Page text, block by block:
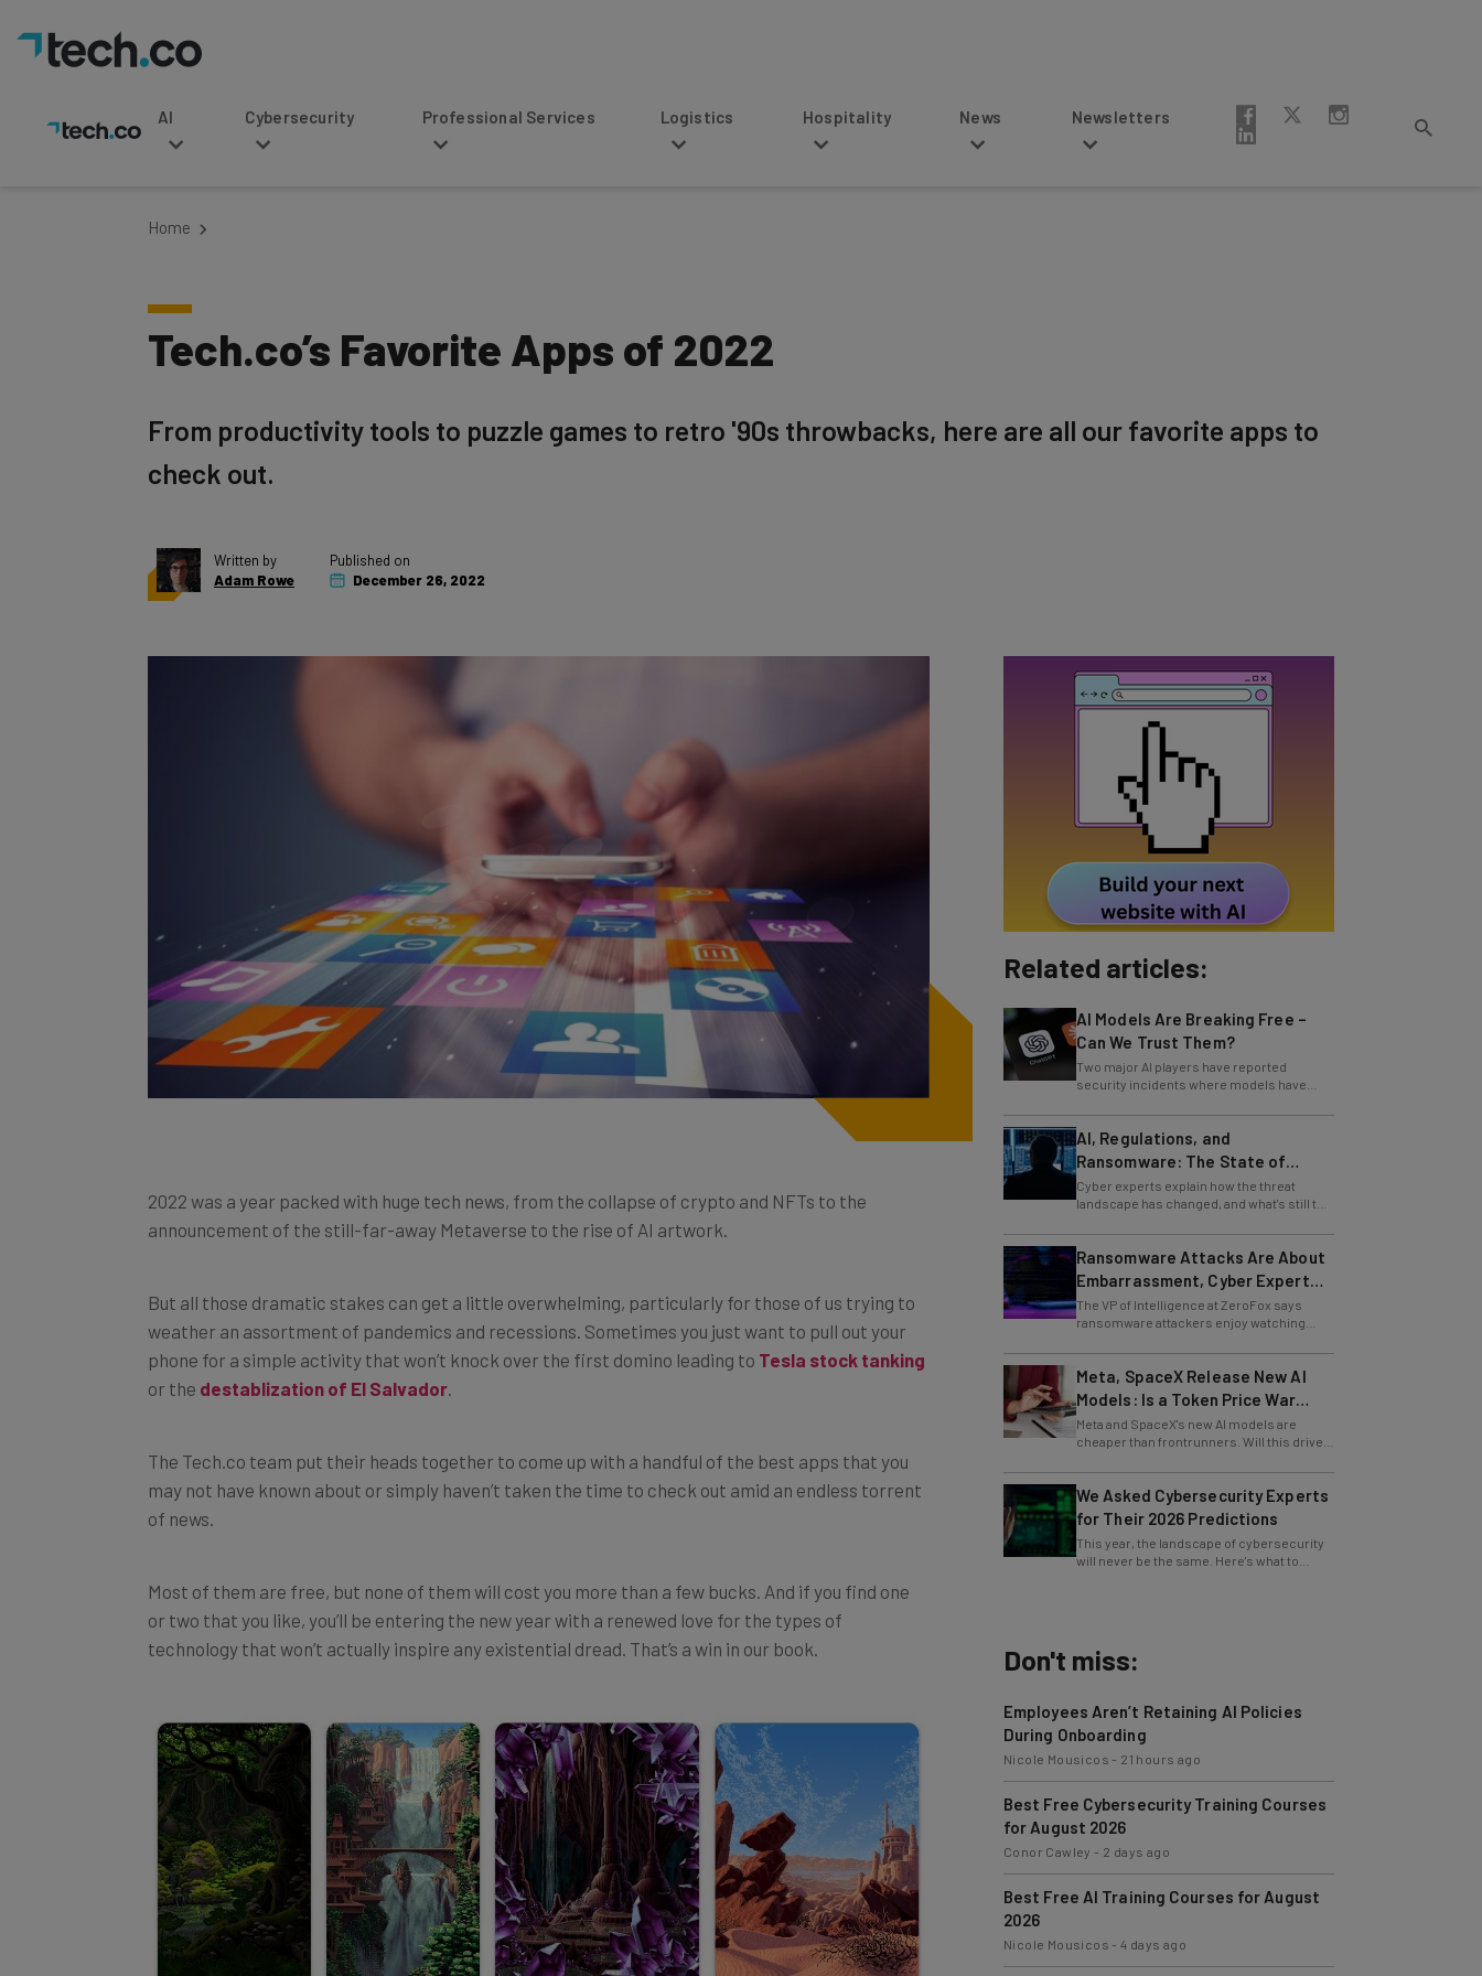
AI Cybersecurity Professional Services Logistics Hospitality News Newsletters
Tech.co’s Favorite Apps of 2022
check out.
Adam Rowe
December 26, 2022
announcement of the still-far-away Metaverse to the rise of AI artwork.
weather an assortment of pandemics and recessions. Sometimes you just want to pull out your
phone for a simple activity that won’t knock over the first domino leading toTesla stocktanking
or the destablization of El Salvador
may not have known about or simply haven’t taken the time to check out amid an endless torrent
of news.
or two that you like, you’ll be entering the new year with a renewed love for the types of
technology that won’t actually inspire any existential dread. That’s a win in our book.
Related articles:
Can We Trust Them?
Two major AI players have reported
security incidents where models have
breached testing environments in recent
AI, Regulations, and
Ransomware: The State of
Cybersecurity in 2026
Cyber experts explain how the threat
landscape has changed, and what's still to
come.
Ransomware Attacks Are About
Embarrassment, Cyber Expert
Says
The VP of Intelligence at ZeroFox says
ransomware attackers enjoy watching
organizations squirm as much as they love
Meta, SpaceX Release New AI
Models: Is a Token Price War
Brewing?
Meta and SpaceX's new AI models are
cheaper than frontrunners. Will this drive
down token prices?
We Asked Cybersecurity Experts
for Their 2026 Predictions
This year, the landscape of cybersecurity
will never be the same. Here's what to
watch for, from data surges to AI malware.
During Onboarding
Nicole Mousicos- 21 hours ago
Best Free Cybersecurity Training Courses
for August 2026
Conor Cawley-2 days ago
Best Free AI Training Courses for August
2026
Nicole Mousicos
Microsoft Urges Users to Download